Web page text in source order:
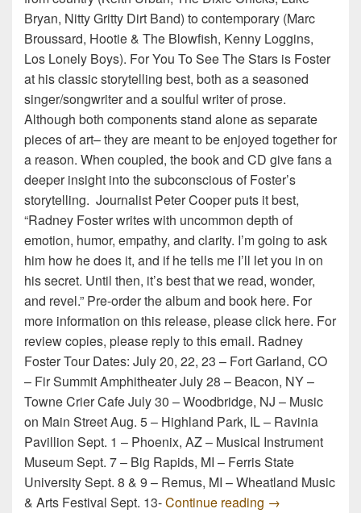
Bryan, Nitty Gritty Dirt Band) to contemporary (Marc
Broussard, Hootie & The Blowfish, Kenny Loggins,
Los Lonely Boys). For You To See The Stars is Foster
at his classic storytelling best, both as a seasoned
singer/songwriter and a soulful writer of prose.
Although both components stand alone as separate
pieces of art– they are meant to be enjoyed together for
a reason. When coupled, the book and CD give fans a
deeper insight into the subconscious of Foster’s
storytelling. Journalist Peter Cooper puts it best,
“Radney Foster writes with uncommon depth of
emotion, humor, empathy, and clarity. I’m going to ask
him how he does it, and if he tells me I’ll let you in on
his secret. Until then, it’s best that we read, wonder,
and revel.” Pre-order the album and book here. For
more information on this release, please click here. For
review copies, please reply to this email. Radney
Foster Tour Dates: July 20, 22, 23 – Fort Garland, CO
– Fir Summit Amphitheater July 28 – Beacon, NY –
Towne Crier Cafe July 30 – Woodbridge, NJ – Music
on Main Street Aug. 5 – Highland Park, IL – Ravinia
Pavillion Sept. 1 – Phoenix, AZ – Musical Instrument
Museum Sept. 7 – Big Rapids, MI – Ferris State
University Sept. 8 & 9 – Remus, MI – Wheatland Music
& Arts Festival Sept. 13-Continue reading Radney Foster
→